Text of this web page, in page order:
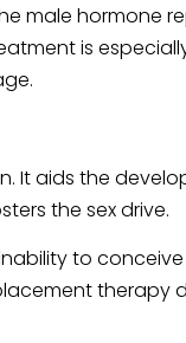
male hormone
is
It aids the
the sex drive.
to